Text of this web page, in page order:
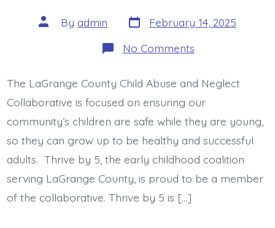
Post
author
By admin Post
date
February 14, 2025
No Commentson
The
Effects
of
Child
Abuse
and
Neglect
on
Development
The LaGrange County Child Abuse and Neglect
Collaborative is focused on ensuring our
community’s children are safe while they are young,
so they can grow up to be healthy and successful
adults. Thrive by 5, the early childhood coalition
serving LaGrange County, is proud to be a member
of the collaborative. Thrive by 5 is […]